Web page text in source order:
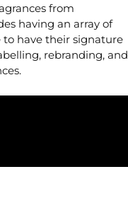
from
having an array of
have their signature
rebranding, and